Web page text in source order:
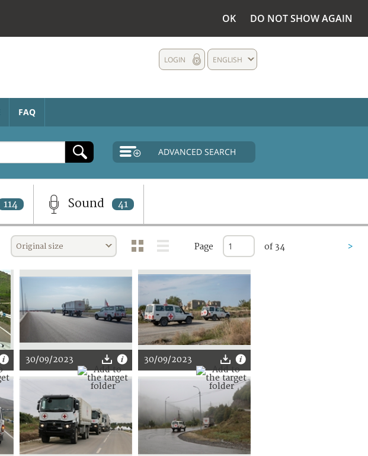
OK DO NOT SHOW AGAIN
ENGLISH
LOGIN
FAQ
ADVANCED SEARCH
114 Sound 41
Original size Page of 34 >
30/09/2023 30/09/2023